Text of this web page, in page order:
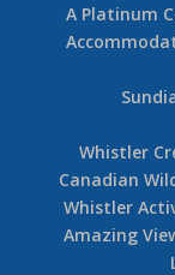
A Platinum
Whistler
Canadian
Whistler
Amazing